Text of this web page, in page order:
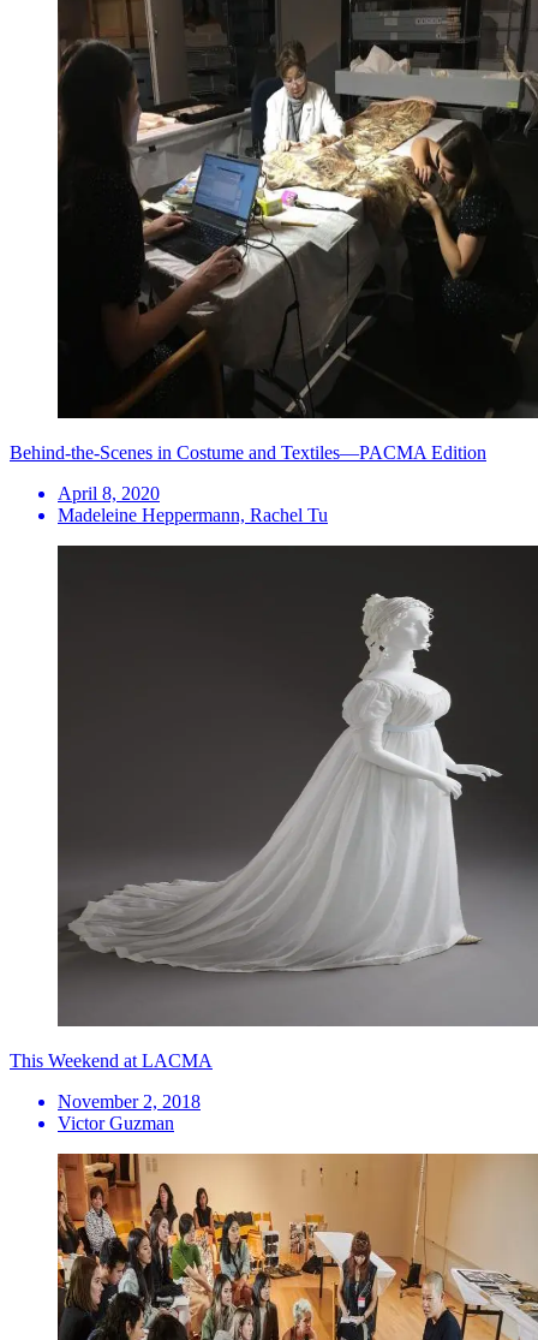
Behind-the-Scenes in Costume and Textiles—PACMA Edition
April 8, 2020
Madeleine Heppermann, Rachel Tu
This Weekend at LACMA
November 2, 2018
Victor Guzman